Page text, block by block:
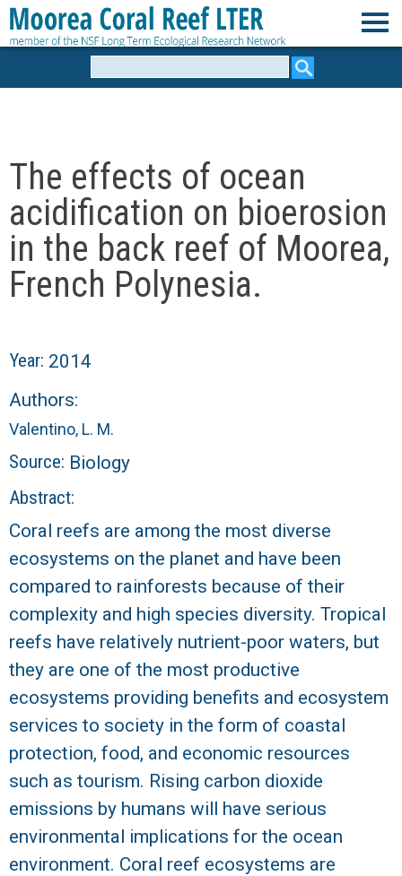
Skip
to
o
r
e
a
o
r
a
l
R
e
e
f
L
T
E
R
The effects of ocean
acidification on bioerosion
in the back reef of Moorea,
French Polynesia.
Year: 2014
Authors:
Valentino, L. M.
Source: Biology
Abstract:
Coral reefs are among the most diverse
ecosystems on the planet and have been
compared to rainforests because of their
complexity and high species diversity. Tropical
reefs have relatively nutrient-poor waters, but
they are one of the most productive
ecosystems providing benefits and ecosystem
services to society in the form of coastal
protection, food, and economic resources
such as tourism. Rising carbon dioxide
emissions by humans will have serious
environmental implications for the ocean
environment. Coral reef ecosystems are